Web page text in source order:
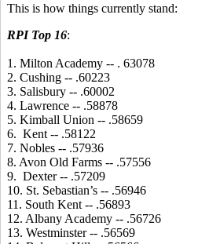
This is how things currently stand:
RPI Top 16:
1. Milton Academy -- . 63078
2. Cushing -- .60223
3. Salisbury -- .60002
4. Lawrence -- .58878
5. Kimball Union -- .58659
6. Kent -- .58122
7. Nobles -- .57936
8. Avon Old Farms -- .57556
9. Dexter -- .57209
10. St. Sebastian’s -- .56946
11. South Kent -- .56893
12. Albany Academy -- .56726
13. Westminster -- .56569